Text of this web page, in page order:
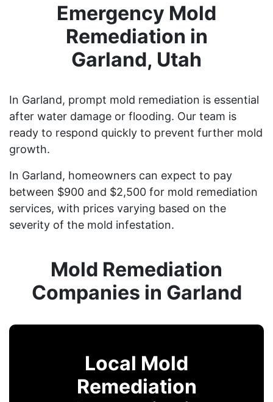
Emergency Mold
Remediation in
Garland, Utah
In Garland, prompt mold remediation is essential
after water damage or flooding. Our team is
ready to respond quickly to prevent further mold
growth.
In Garland, homeowners can expect to pay
between $900 and $2,500 for mold remediation
services, with prices varying based on the
severity of the mold infestation.
Mold Remediation
Companies in Garland
Local Mold
Remediation